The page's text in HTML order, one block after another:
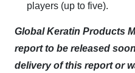
players (up to five).
Global Keratin Products
report to be released
delivery of this report or